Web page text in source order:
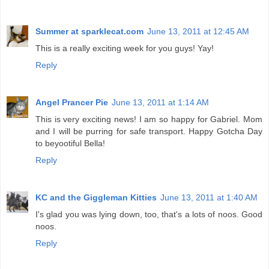
Summer at sparklecat.com June 13, 2011 at 12:45 AM
This is a really exciting week for you guys! Yay!
Reply
Angel Prancer Pie June 13, 2011 at 1:14 AM
This is very exciting news! I am so happy for Gabriel. Mom
and I will be purring for safe transport. Happy Gotcha Day
to beyootiful Bella!
Reply
KC and the Giggleman Kitties June 13, 2011 at 1:40 AM
I's glad you was lying down, too, that's a lots of noos. Good
noos.
Reply